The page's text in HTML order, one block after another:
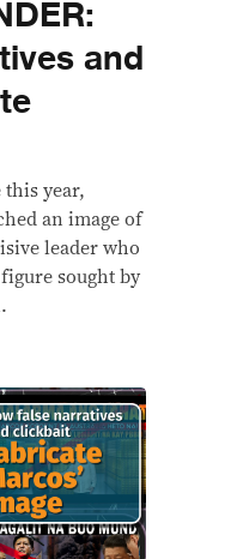
and
this year,
an image of
leader who
sought by